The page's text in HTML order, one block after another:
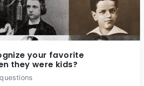
your favorite
they were kids?